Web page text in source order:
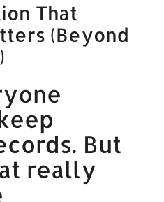
That
(Beyond
But
really